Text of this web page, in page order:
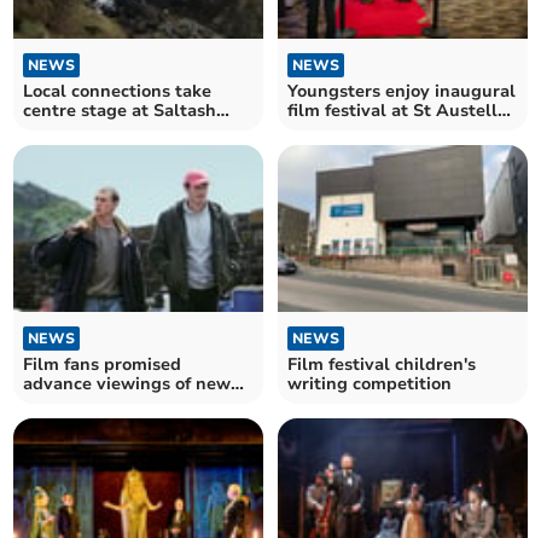
NEWS
Local connections take
centre stage at Saltash
NEWS
Youngsters enjoy inaugural
film festival at St Austell
NEWS
Film fans promised
advance viewings of new
NEWS
Film festival children's
writing competition